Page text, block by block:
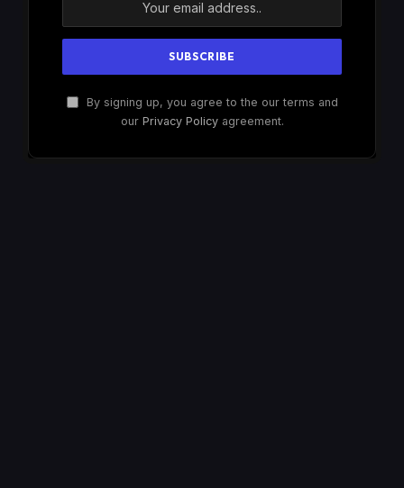
By signing up, you agree to the our terms and
our Privacy Policyagreement.